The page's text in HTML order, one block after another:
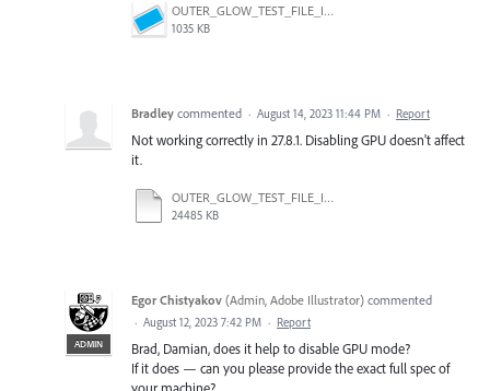
OUTER_GLOW_TEST_FILE_ILLUSTRATOR_PC_27.8.1.jpg
1035 KB
Bradley commented · August 14, 2023 11:44 PM · Report
Not working correctly in 27.8.1. Disabling GPU doesn't affect
it.
OUTER_GLOW_TEST_FILE_ILLUSTRATOR_PC_27.8.1.ai
24485 KB
ADMIN
Egor Chistyakov (Admin, Adobe Illustrator) commented
· August 12, 2023 7:42 PM · Report
Brad, Damian, does it help to disable GPU mode?
If it does — can you please provide the exact full spec of